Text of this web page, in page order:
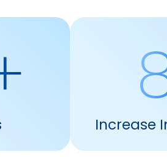
Increase